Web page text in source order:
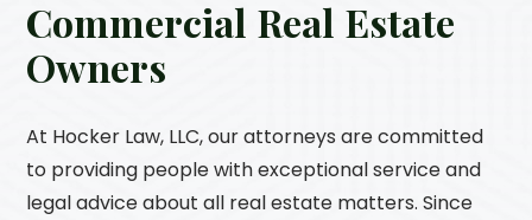
Commercial Real Estate
Owners
At Hocker Law, LLC, our attorneys are committed
to providing people with exceptional service and
legal advice about all real estate matters. Since